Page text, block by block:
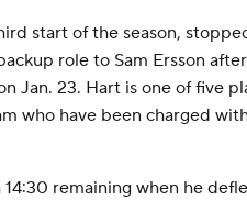
start of the season,
role to Sam Ersson
Jan. 23. Hart is one of five
who have been charged
remaining when he